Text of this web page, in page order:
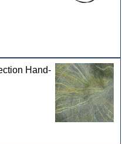
Hand-